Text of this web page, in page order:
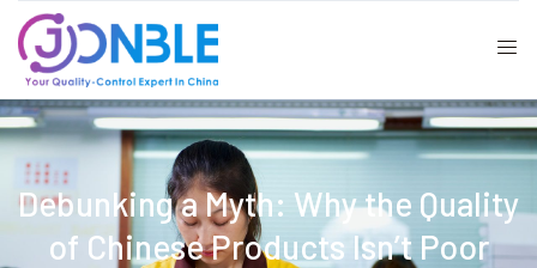
Debunking a Myth: Why the Quality
of Chinese Products Isn’t Poor